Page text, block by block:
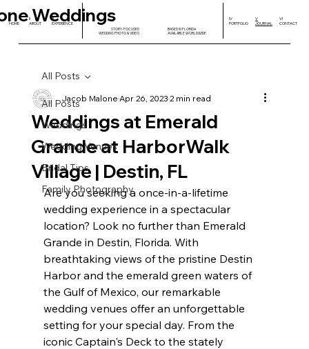
STORY-FOCUSED
WEDDING PHOTO & VIDEO
BASED IN FLORIDA
AVAILABLE WORLDWIDE
Weddings
HOME
II
ABOUT
III
EXPERIENCE
VI
CONTACT
V
JOURNAL
IV
PORTFOLIO
All Posts
Weddings
Wedding Venues
Bridal Tips
Family Photography
All Posts
Weddings at Emerald
Grande at HarborWalk
Village | Destin, FL
Jacob MaloneApr 26, 20232 min read
Are you seeking a once-in-a-lifetime
wedding experience in a spectacular
location? Look no further than Emerald
Grande in Destin, Florida. With
breathtaking views of the pristine Destin
Harbor and the emerald green waters of
the Gulf of Mexico, our remarkable
wedding venues offer an unforgettable
setting for your special day. From the
iconic Captain's Deck to the stately